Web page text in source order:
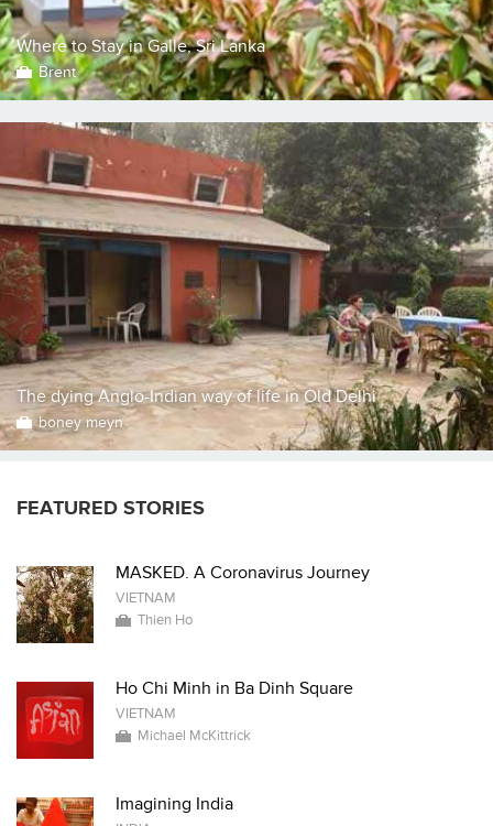
Where to Stay in Galle, Sri Lanka
Brent
The dying Anglo-Indian way of life in Old Delhi
boney meyn
FEATURED STORIES
MASKED. A Coronavirus Journey
VIETNAM
Thien Ho
Ho Chi Minh in Ba Dinh Square
VIETNAM
Michael McKittrick
Imagining India